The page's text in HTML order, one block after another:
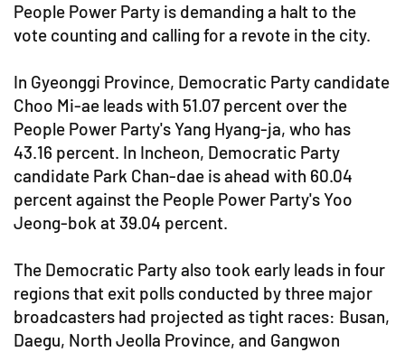
People Power Party is demanding a halt to the
vote counting and calling for a revote in the city.
In Gyeonggi Province, Democratic Party candidate
Choo Mi-ae leads with 51.07 percent over the
People Power Party's Yang Hyang-ja, who has
43.16 percent. In Incheon, Democratic Party
candidate Park Chan-dae is ahead with 60.04
percent against the People Power Party's Yoo
Jeong-bok at 39.04 percent.
The Democratic Party also took early leads in four
regions that exit polls conducted by three major
broadcasters had projected as tight races: Busan,
Daegu, North Jeolla Province, and Gangwon